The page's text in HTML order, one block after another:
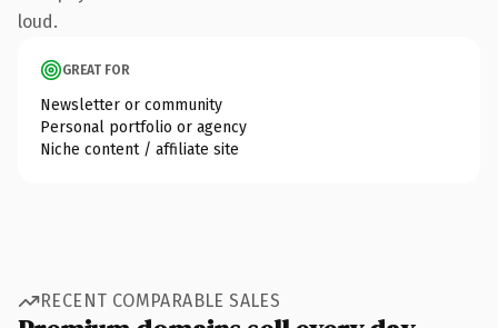
loud.
GREAT FOR
Newsletter or community
Personal portfolio or agency
Niche content / affiliate site
RECENT COMPARABLE SALES